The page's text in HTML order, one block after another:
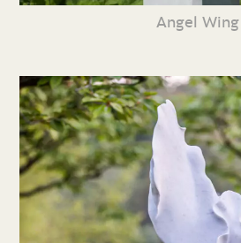
Angel Wing